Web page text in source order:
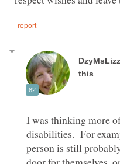
I was thinking more
disabilities. For
person is still